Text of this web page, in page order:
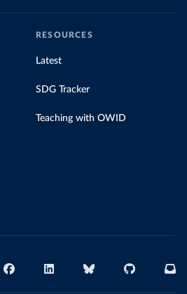
RESOURCES
Latest
SDG Tracker
Teaching with OWID